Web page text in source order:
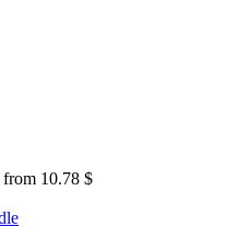
from 10.78 $